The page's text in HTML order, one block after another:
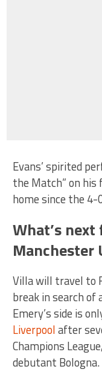
Evans’ spirited
the Match” on
home since the 4-
What’s
Manchester
Villa will travel to
break in search
Emery’s side is
Liverpoolafter
Champions
debutant Bologna.